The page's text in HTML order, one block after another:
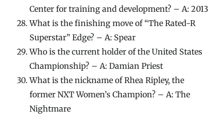
Center for training and development? – A: 2013
What is the finishing move of “The Rated-R
Superstar” Edge? – A: Spear
Who is the current holder of the United States
Championship? – A: Damian Priest
What is the nickname of Rhea Ripley, the
former NXT Women’s Champion? – A: The
Nightmare